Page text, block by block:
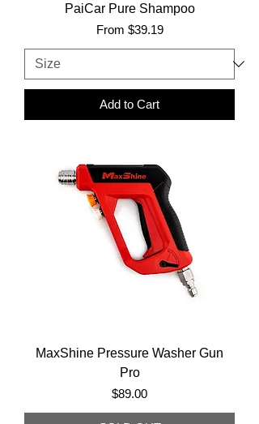
PaiCar Pure Shampoo
From $39.19
Sale Price
Add to Cart
MaxShine Pressure Washer Gun
Pro
Price
$89.00